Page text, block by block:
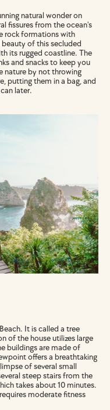
natural wonder on
fissures from the ocean's
rock formations with
of this secluded
its rugged coastline. The
and snacks to keep you
nature by not throwing
putting them in a bag, and
later.
It is called a tree
of the house utilizes large
buildings are made of
offers a breathtaking
of several small
steep stairs from the
takes about 10 minutes.
moderate fitness